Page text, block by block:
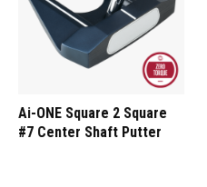
Ai-ONE Square 2 Square
#7 Center Shaft Putter